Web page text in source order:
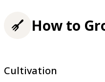
How to
Cultivation